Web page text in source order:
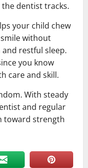
dentist tracks.
your child chew
without
restful sleep.
you know
care and skill.
With steady
and regular
toward strength